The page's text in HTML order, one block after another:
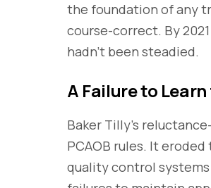
the foundation of any
course-correct. By
hadn’t been steadied.
A Failure to
Baker Tilly’s
PCAOB rules. It
quality control